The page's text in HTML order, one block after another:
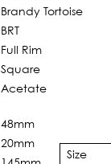
Brandy Tortoise
BRT
Full Rim
Square
Acetate
48mm
20mm
Size